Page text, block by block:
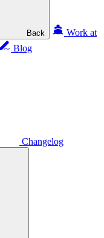
Back
Work at
Blog
Changelog